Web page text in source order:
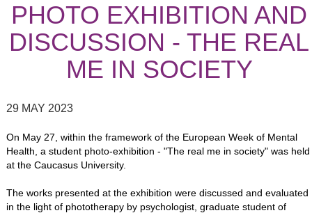
PHOTO EXHIBITION AND
DISCUSSION - THE REAL
ME IN SOCIETY
29 MAY 2023
On May 27, within the framework of the European Week of Mental
Health, a student photo-exhibition - "The real me in society" was held
at the Caucasus University.
The works presented at the exhibition were discussed and evaluated
in the light of phototherapy by psychologist, graduate student of